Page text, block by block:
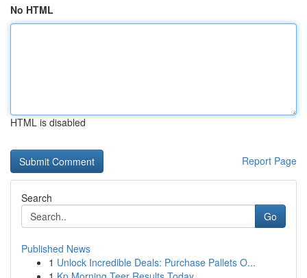
No HTML
HTML is disabled
Report Page
Search
Go
Published News
1 Unlock Incredible Deals: Purchase Pallets O...